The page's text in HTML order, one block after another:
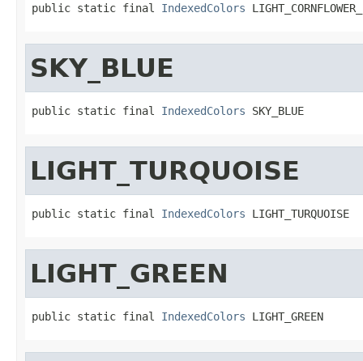
public static final IndexedColors
SKY_BLUE
public static final IndexedColors SKY_BLUE
LIGHT_TURQUOISE
public static final IndexedColors LIGHT_TURQUOISE
LIGHT_GREEN
public static final IndexedColors LIGHT_GREEN